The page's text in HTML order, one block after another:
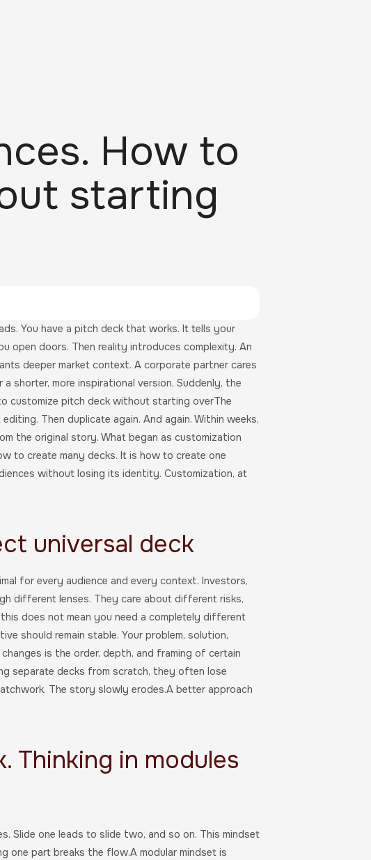
How to
starting
You have a pitch deck that works. It tells your
open doors. Then reality introduces complexity. An
deeper market context. A corporate partner cares
shorter, more inspirational version. Suddenly, the
customize pitch deck without starting overThe
Then duplicate again. And again. Within weeks,
the original story. What began as customization
to create many decks. It is how to create one
without losing its identity. Customization, at
universal deck
for every audience and every context. Investors,
different lenses. They care about different risks,
does not mean you need a completely different
should remain stable. Your problem, solution,
is the order, depth, and framing of certain
separate decks from scratch, they often lose
The story slowly erodes.A better approach
Thinking in modules
Slide one leads to slide two, and so on. This mindset
one part breaks the flow.A modular mindset is